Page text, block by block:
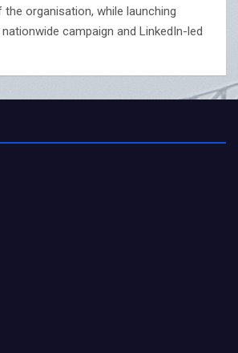
organisation, while launching
campaign and LinkedIn-led